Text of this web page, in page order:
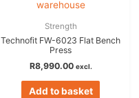
Strength
Technofit FW-6023 Flat Bench
Press
R8,990.00 excl.
Add to basket